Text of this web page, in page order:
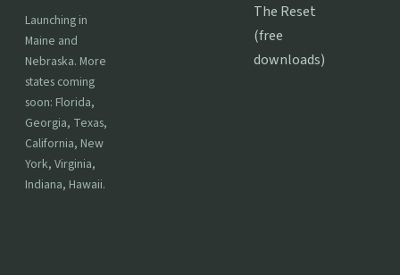
Launching in
Maine and
Nebraska. More
states coming
soon: Florida,
Georgia, Texas,
California, New
York, Virginia,
Indiana, Hawaii.
The Reset
(free
downloads)